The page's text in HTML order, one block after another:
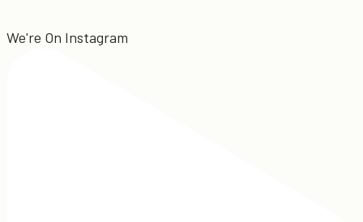
We're On Instagram